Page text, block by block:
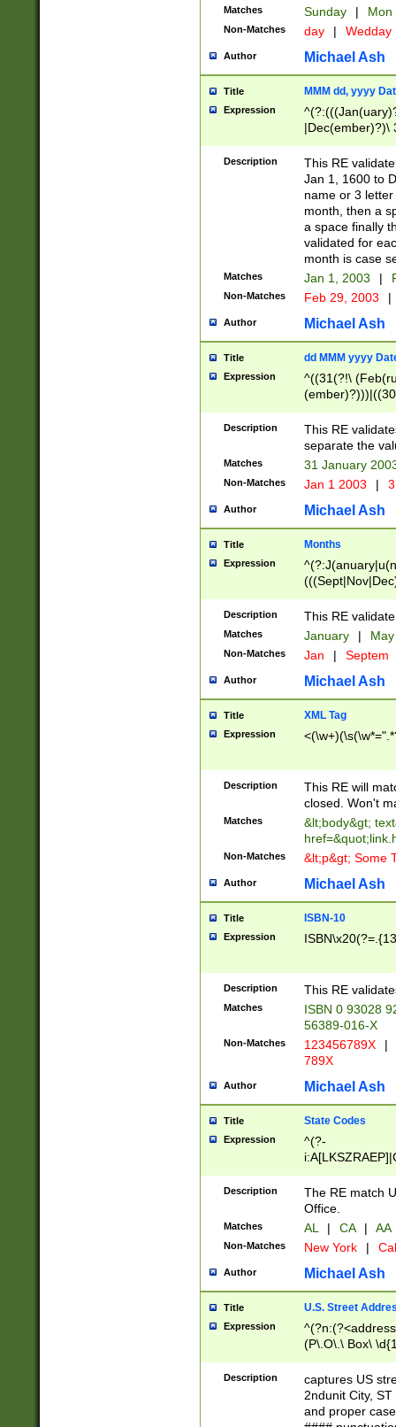
Matches Sunday | Mon
Non-Matches day | Wedday
Author Michael Ash
Title MMM dd, yyyy
Expression
|Dec(ember)?)\
(ember)?)\
9]|1\d|2[0-
[2-9]\d)\d{2}))
Description
This RE
Jan 1, 1600 to
name or 3
month, then a
a space finally
validated for
month is case
Matches Jan 1, 2003 |
Non-Matches Feb 29, 2003 |
Author Michael Ash
Title dd MMM yyyy
Expression
^((31(?!\
(((1[6-9]|[2-
9]\d)\d{2})$
Description
This RE
separate the
Matches 31 January
Non-Matches Jan 1 2003 |
Author Michael Ash
Title Months
Expression
Description This RE
Matches January |
Non-Matches Jan | Septem
Author Michael Ash
Title XML Tag
Expression
Description
This RE will
closed. Won't
Matches
&lt;body&gt;
Non-Matches &lt;p&gt; Some
Author Michael Ash
Title ISBN-10
Expression
Description This RE
Matches
ISBN 0 93028
56389-016-X
Non-Matches 123456789X |
789X
Author Michael Ash
Title State Codes
Expression
^(?-
Description
The RE match
Office.
Matches AL | CA | AA
Non-Matches New York |
Author Michael Ash
Title U.S. Street
Expression
(P\.O\.\ Box\
\x20(?
Description
captures US
2ndunit City,
and proper